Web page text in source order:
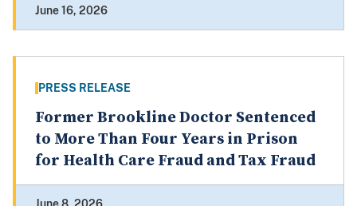
June 16, 2026
PRESS RELEASE
Former Brookline Doctor Sentenced
to More Than Four Years in Prison
for Health Care Fraud and Tax Fraud